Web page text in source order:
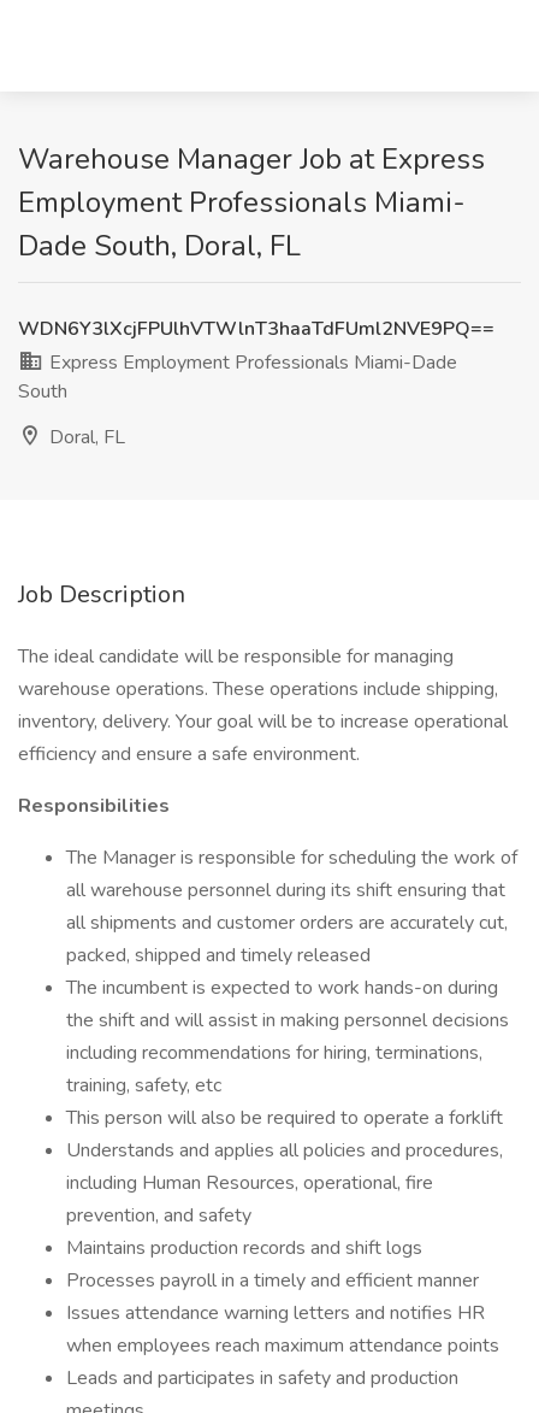
Warehouse Manager Job at Express
Employment Professionals Miami-
Dade South, Doral, FL
WDN6Y3lXcjFPUlhVTWlnT3haaTdFUml2NVE9PQ==
Express Employment Professionals Miami-Dade
South
Doral, FL
Job Description
The ideal candidate will be responsible for managing
warehouse operations. These operations include shipping,
inventory, delivery. Your goal will be to increase operational
efficiency and ensure a safe environment.
Responsibilities
The Manager is responsible for scheduling the work of
all warehouse personnel during its shift ensuring that
all shipments and customer orders are accurately cut,
packed, shipped and timely released
The incumbent is expected to work hands-on during
the shift and will assist in making personnel decisions
including recommendations for hiring, terminations,
training, safety, etc
This person will also be required to operate a forklift
Understands and applies all policies and procedures,
including Human Resources, operational, fire
prevention, and safety
Maintains production records and shift logs
Processes payroll in a timely and efficient manner
Issues attendance warning letters and notifies HR
when employees reach maximum attendance points
Leads and participates in safety and production